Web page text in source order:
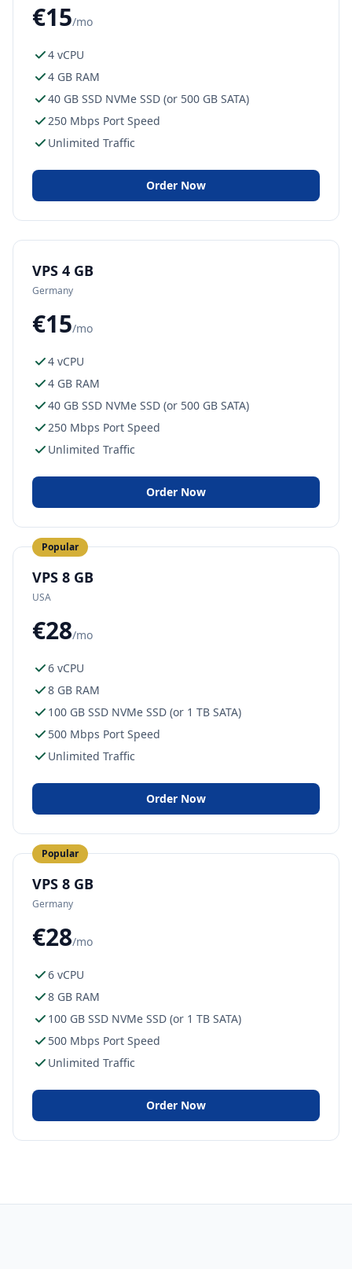
€15/mo
4 vCPU
4 GB RAM
40 GB SSD NVMe SSD (or 500 GB SATA)
250 Mbps Port Speed
Unlimited Traffic
Order Now
VPS 4 GB
Germany
€15/mo
4 vCPU
4 GB RAM
40 GB SSD NVMe SSD (or 500 GB SATA)
250 Mbps Port Speed
Unlimited Traffic
Order Now
Popular
VPS 8 GB
USA
€28/mo
6 vCPU
8 GB RAM
100 GB SSD NVMe SSD (or 1 TB SATA)
500 Mbps Port Speed
Unlimited Traffic
Order Now
Popular
VPS 8 GB
Germany
€28/mo
6 vCPU
8 GB RAM
100 GB SSD NVMe SSD (or 1 TB SATA)
500 Mbps Port Speed
Unlimited Traffic
Order Now